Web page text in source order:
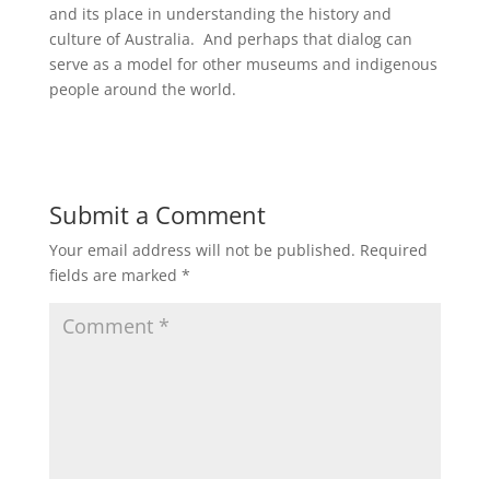
and its place in understanding the history and
culture of Australia. And perhaps that dialog can
serve as a model for other museums and indigenous
people around the world.
Submit a Comment
Your email address will not be published. Required
fields are marked *